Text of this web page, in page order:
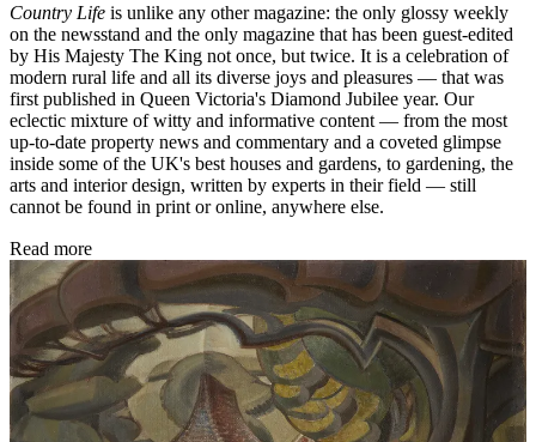
Country Life is unlike any other magazine: the only glossy weekly
on the newsstand and the only magazine that has been guest-edited
by His Majesty The King not once, but twice. It is a celebration of
modern rural life and all its diverse joys and pleasures — that was
first published in Queen Victoria's Diamond Jubilee year. Our
eclectic mixture of witty and informative content — from the most
up-to-date property news and commentary and a coveted glimpse
inside some of the UK's best houses and gardens, to gardening, the
arts and interior design, written by experts in their field — still
cannot be found in print or online, anywhere else.
Read more